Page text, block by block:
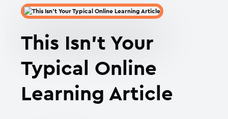
This Isn’t Your
Typical Online
Learning Article